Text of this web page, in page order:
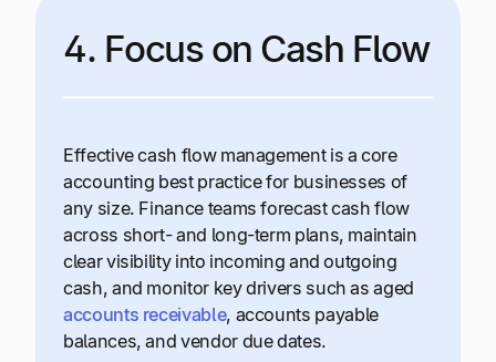
4. Focus on Cash Flow
Effective cash flow management is a core
accounting best practice for businesses of
any size. Finance teams forecast cash flow
across short- and long-term plans, maintain
clear visibility into incoming and outgoing
cash, and monitor key drivers such as aged
accounts receivable, accounts payable
balances, and vendor due dates.